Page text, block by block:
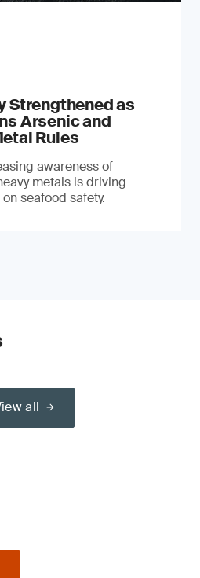
Strengthened as
Arsenic and
Rules
awareness of
metals is driving
seafood safety.
all